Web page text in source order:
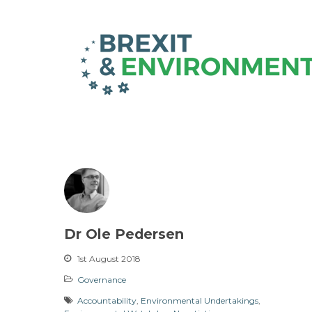
Dr Ole Pedersen
1st August 2018
Governance
Accountability Environmental Undertakings